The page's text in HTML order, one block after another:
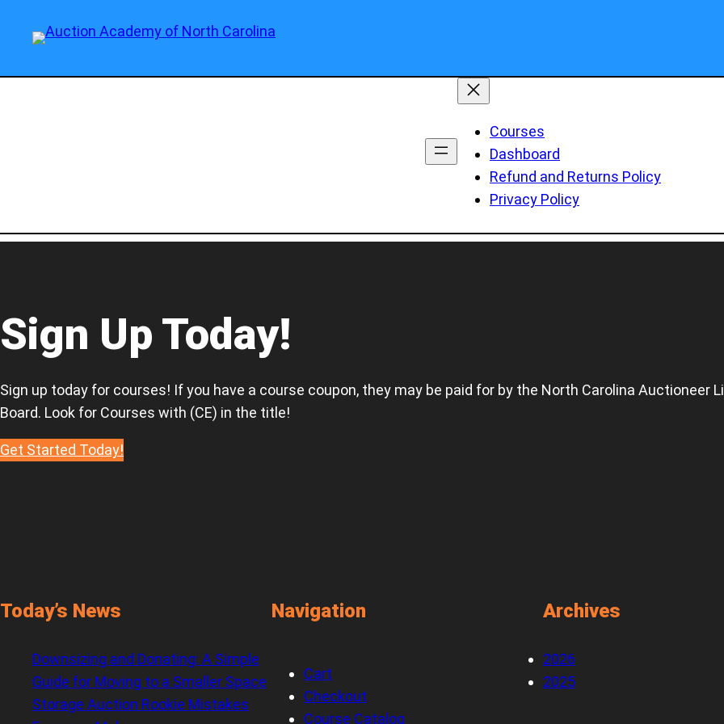
Courses
Dashboard
Refund and Returns Policy
Privacy Policy
Sign Up Today!
Sign up today for courses! If you have a course coupon, they may be paid for by the North Carolina Auctioneer
Board. Look for Courses with (CE) in the title!
Get Started Today!
Today’s News
Downsizing and Donating: A Simple
Guide for Moving to a Smaller Space
Storage Auction Rookie Mistakes
Navigation
Cart
Checkout
Course Catalog
Archives
2026
2025